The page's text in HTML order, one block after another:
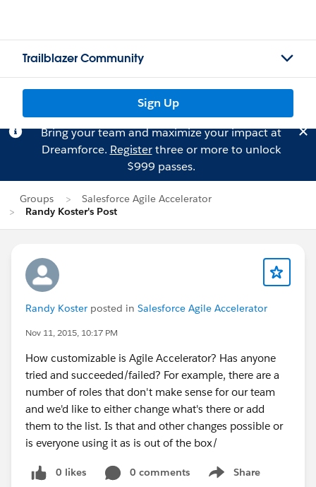
Trailblazer Community
Sign Up
Bring your team and maximize your impact at
Dreamforce. Registerthree or more to unlock
$999 passes.
Groups
Salesforce Agile Accelerator
Randy Koster's Post
Randy Koster posted in Salesforce Agile Accelerator
Nov 11, 2015, 10:17 PM
How customizable is Agile Accelerator? Has anyone
tried and succeeded/failed? For example, there are a
number of roles that don't make sense for our team
and we'd like to either change what's there or add
them to the list. Is that and other changes possible or
is everyone using it as is out of the box/
0 likes 0 comments Share
Show menu